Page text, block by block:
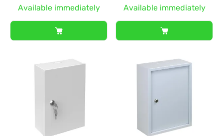
Available immediately Available immediately